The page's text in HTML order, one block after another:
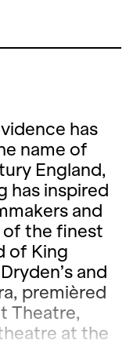
has
name of
England,
has inspired
and
the finest
of King
and
premièred
Theatre,
at the